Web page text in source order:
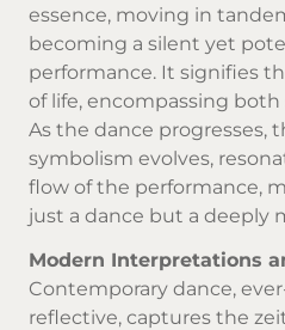
essence, moving in
becoming a silent yet
performance. It signifies
of life, encompassing
As the dance progresses,
symbolism evolves,
flow of the performance,
just a dance but a deeply
Modern Interpretations
Contemporary dance,
reflective, captures the